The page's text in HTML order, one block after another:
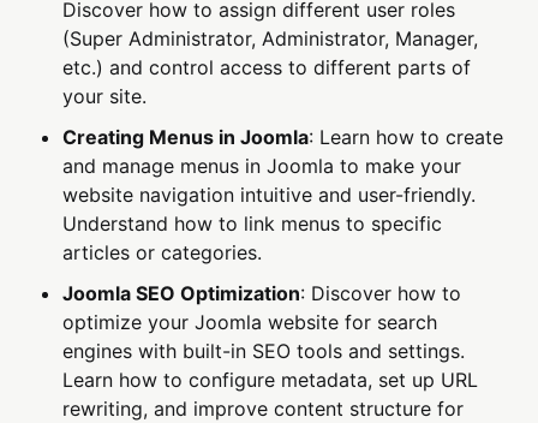
Discover how to assign different user roles
(Super Administrator, Administrator, Manager,
etc.) and control access to different parts of
your site.
Creating Menus in Joomla: Learn how to create
and manage menus in Joomla to make your
website navigation intuitive and user-friendly.
Understand how to link menus to specific
articles or categories.
Joomla SEO Optimization: Discover how to
optimize your Joomla website for search
engines with built-in SEO tools and settings.
Learn how to configure metadata, set up URL
rewriting, and improve content structure for